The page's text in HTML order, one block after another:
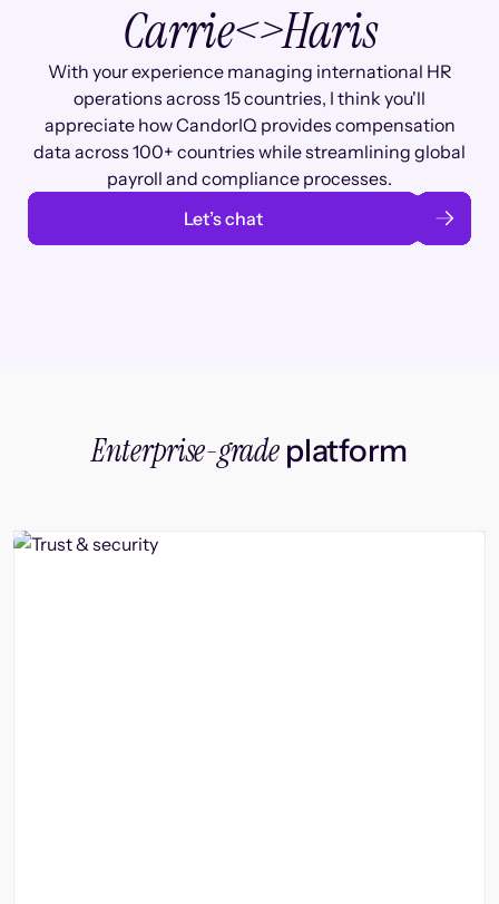
Carrie<>Haris
With your experience managing international HR
operations across 15 countries, I think you'll
appreciate how CandorIQ provides compensation
data across 100+ countries while streamlining global
payroll and compliance processes.
Let’s chat
Enterprise-gradeplatform